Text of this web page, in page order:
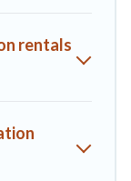
rentals